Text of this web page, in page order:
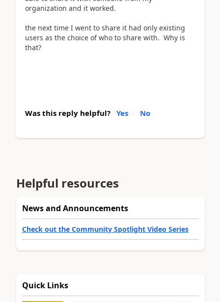
organization and it worked.
the next time I went to share it had only existing
users as the choice of who to share with. Why is
that?
Was this reply helpful? Yes No
Helpful resources
News and Announcements
Check out the Community Spotlight Video Series
Quick Links